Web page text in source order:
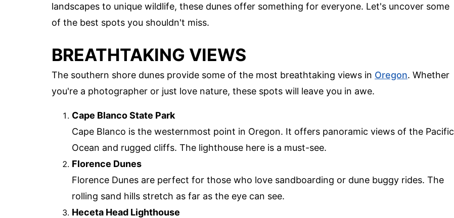
landscapes to unique wildlife, these dunes offer something for everyone. Let's uncover some
of the best spots you shouldn't miss.
BREATHTAKING VIEWS
The southern shore dunes provide some of the most breathtaking views in Oregon. Whether
you're a photographer or just love nature, these spots will leave you in awe.
Cape Blanco State Park
Cape Blanco is the westernmost point in Oregon. It offers panoramic views of the Pacific
Ocean and rugged cliffs. The lighthouse here is a must-see.
Florence Dunes
Florence Dunes are perfect for those who love sandboarding or dune buggy rides. The
rolling sand hills stretch as far as the eye can see.
Heceta Head Lighthouse